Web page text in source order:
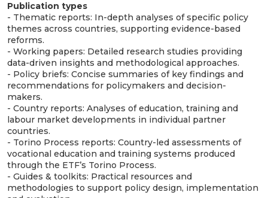
Publication types
- Thematic reports: In-depth analyses of specific policy
themes across countries, supporting evidence-based
reforms.
- Working papers: Detailed research studies providing
data-driven insights and methodological approaches.
- Policy briefs: Concise summaries of key findings and
recommendations for policymakers and decision-
makers.
- Country reports: Analyses of education, training and
labour market developments in individual partner
countries.
- Torino Process reports: Country-led assessments of
vocational education and training systems produced
through the ETF’s Torino Process.
- Guides & toolkits: Practical resources and
methodologies to support policy design, implementation